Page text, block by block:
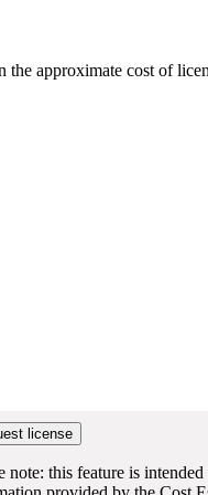
the approximate cost of
note: this feature is